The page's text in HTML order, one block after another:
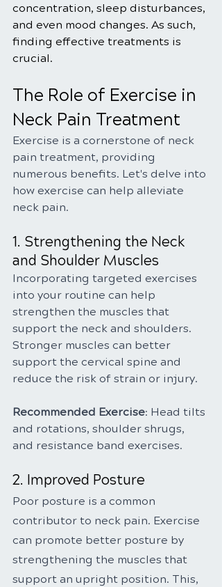
concentration, sleep disturbances,
and even mood changes. As such,
finding effective treatments is
crucial.
The Role of Exercise in
Neck Pain Treatment
Exercise is a cornerstone of neck
pain treatment, providing
numerous benefits. Let's delve into
how exercise can help alleviate
neck pain.
1. Strengthening the Neck
and Shoulder Muscles
Incorporating targeted exercises
into your routine can help
strengthen the muscles that
support the neck and shoulders.
Stronger muscles can better
support the cervical spine and
reduce the risk of strain or injury.
Recommended Exercise: Head tilts
and rotations, shoulder shrugs,
and resistance band exercises.
2. Improved Posture
Poor posture is a common
contributor to neck pain. Exercise
can promote better posture by
strengthening the muscles that
support an upright position. This,